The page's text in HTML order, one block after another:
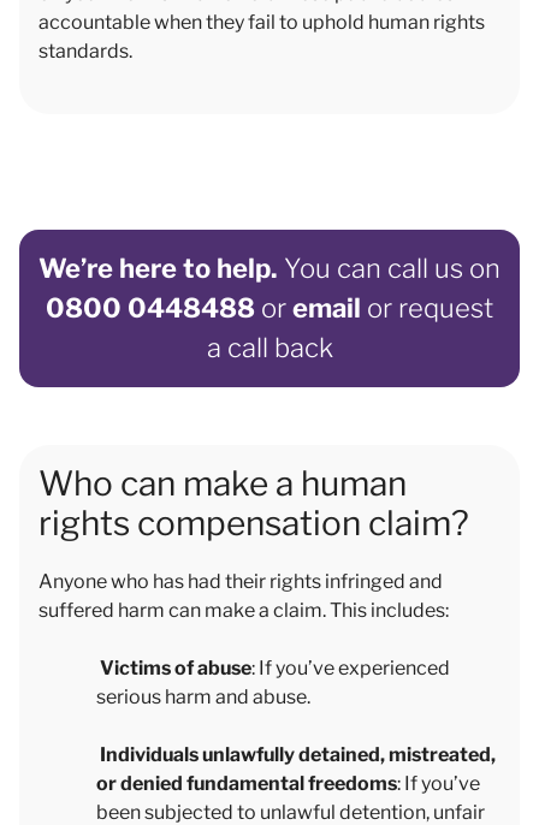
accountable when they fail to uphold human rights
standards.
We’re here to help. You can call us on
0800 0448488 oremail or request
a call back
Who can make a human
rights compensation claim?
Anyone who has had their rights infringed and
suffered harm can make a claim. This includes:
Victims of abuse: If you’ve experienced
serious harm and abuse.
Individuals unlawfully detained, mistreated,
or denied fundamental freedoms: If you’ve
been subjected to unlawful detention, unfair